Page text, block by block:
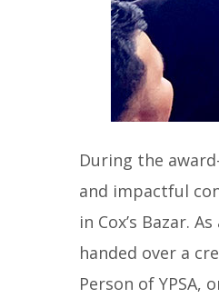
During the
and impactful
in Cox’s Bazar.
handed over a
Person of YPSA,